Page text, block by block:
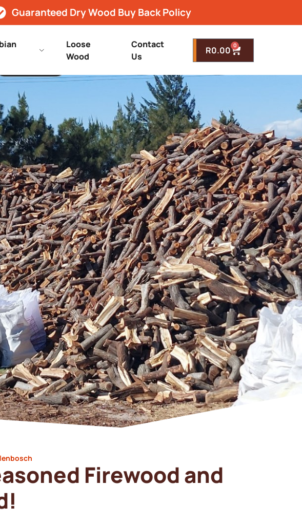
Guaranteed Dry Wood Buy Back Policy
Loose
Wood
Contact
Us
R0.00 0
Firewood and